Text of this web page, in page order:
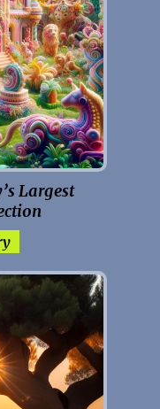
Largest